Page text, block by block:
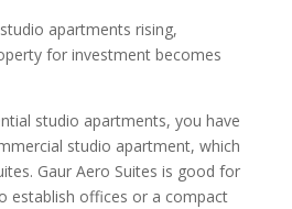
apartments rising,
for investment becomes
studio apartments, you have
studio apartment, which
Gaur Aero Suites is good for
establish offices or a compact